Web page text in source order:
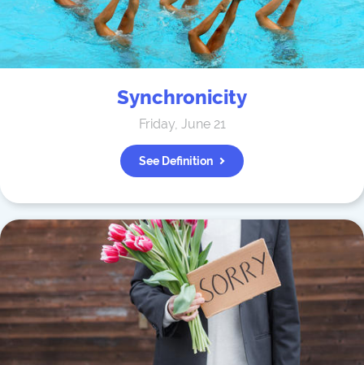
Synchronicity
Friday, June 21
See Definition